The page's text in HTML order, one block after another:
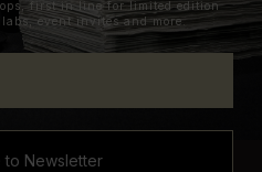
first in line for limited edition
event invites and more.
to Newsletter